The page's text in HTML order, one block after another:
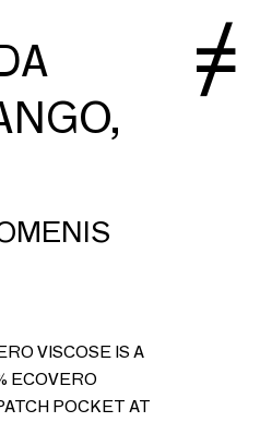
VISCOSE IS A
ECOVERO
POCKET AT